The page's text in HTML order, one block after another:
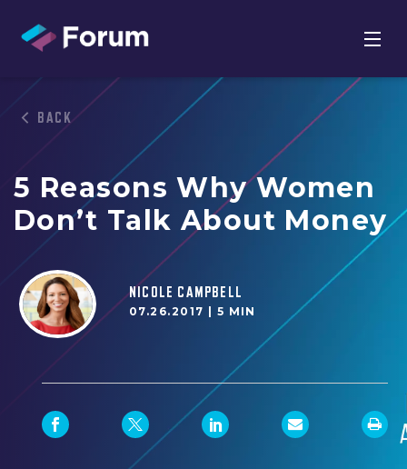
BACK
5 Reasons Why Women
Don’t Talk About Money
NICOLE CAMPBELL
07.26.2017 | 5 MIN